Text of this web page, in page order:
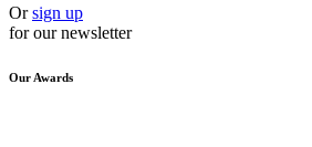
Orsign up
for our newsletter
Our Awards